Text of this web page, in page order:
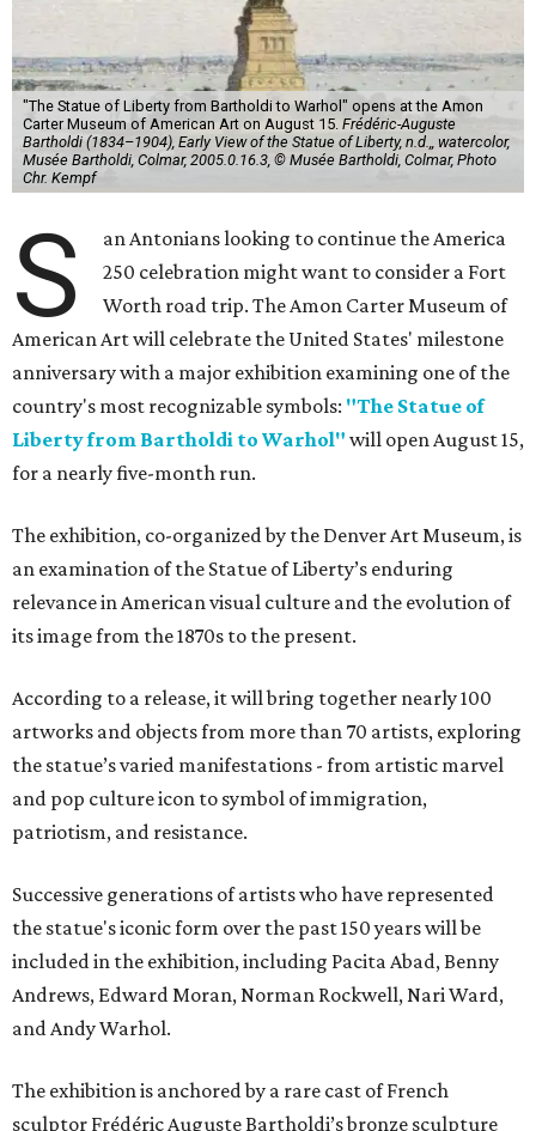
"The Statue of Liberty from Bartholdi to Warhol" opens at the Amon
Carter Museum of American Art on August 15. Frédéric-Auguste
Bartholdi (1834–1904), Early View of the Statue of Liberty, n.d.,, watercolor,
Musée Bartholdi, Colmar, 2005.0.16.3, © Musée Bartholdi, Colmar, Photo
Chr. Kempf
S
an Antonians looking to continue the America
250 celebration might want to consider a Fort
Worth road trip. The Amon Carter Museum of
American Art will celebrate the United States' milestone
anniversary with a major exhibition examining one of the
country's most recognizable symbols: "The Statue of
Liberty from Bartholdi to Warhol" will open August 15,
for a nearly five-month run.
The exhibition, co-organized by the Denver Art Museum, is
an examination of the Statue of Liberty’s enduring
relevance in American visual culture and the evolution of
its image from the 1870s to the present.
According to a release, it will bring together nearly 100
artworks and objects from more than 70 artists, exploring
the statue’s varied manifestations - from artistic marvel
and pop culture icon to symbol of immigration,
patriotism, and resistance.
Successive generations of artists who have represented
the statue's iconic form over the past 150 years will be
included in the exhibition, including Pacita Abad, Benny
Andrews, Edward Moran, Norman Rockwell, Nari Ward,
and Andy Warhol.
The exhibition is anchored by a rare cast of French
sculptor Frédéric Auguste Bartholdi’s bronze sculpture